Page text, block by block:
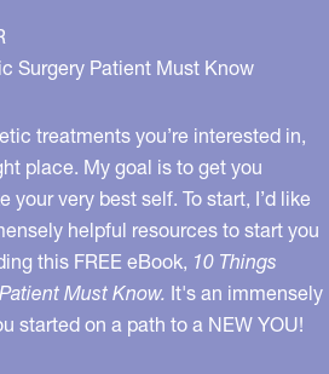
Surgery Patient Must Know
treatments you’re interested in,
place. My goal is to get you
your very best self. To start, I’d like
helpful resources to start you
this FREE eBook, 10 Things
Must Know. It's an immensely
started on a path to a NEW YOU!